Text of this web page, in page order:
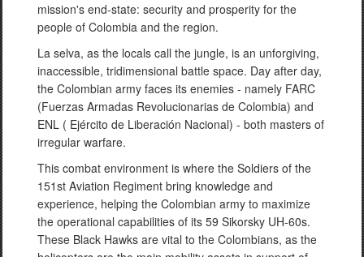
mission's end-state: security and prosperity for the
people of Colombia and the region.
La selva, as the locals call the jungle, is an unforgiving,
inaccessible, tridimensional battle space. Day after day,
the Colombian army faces its enemies - namely FARC
(Fuerzas Armadas Revolucionarias de Colombia) and
ENL ( Ejército de Liberación Nacional) - both masters of
irregular warfare.
This combat environment is where the Soldiers of the
151st Aviation Regiment bring knowledge and
experience, helping the Colombian army to maximize
the operational capabilities of its 59 Sikorsky UH-60s.
These Black Hawks are vital to the Colombians, as the